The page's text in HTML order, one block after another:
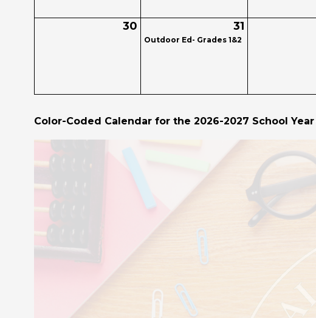
30 31
Outdoor Ed- Grades 1&2
Color-Coded Calendar for the 2026-2027 School Year